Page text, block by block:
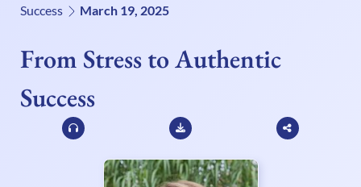
Success
March 19, 2025
From Stress to Authentic
Success